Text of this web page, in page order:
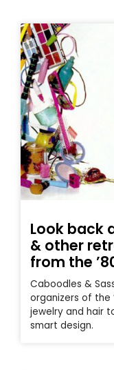
Look back
& other
from the
Caboodles &
organizers of the
jewelry and hair
smart design.